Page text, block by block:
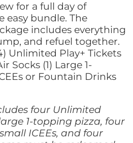
for a full day of
easy bundle. The
includes everything
and refuel together.
Unlimited Play+ Tickets
Socks (1) Large 1-
or Fountain Drinks
four Unlimited
1-topping pizza, four
ICEEs, and four